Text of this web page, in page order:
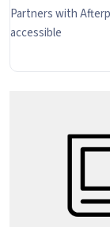
Partners with
accessible